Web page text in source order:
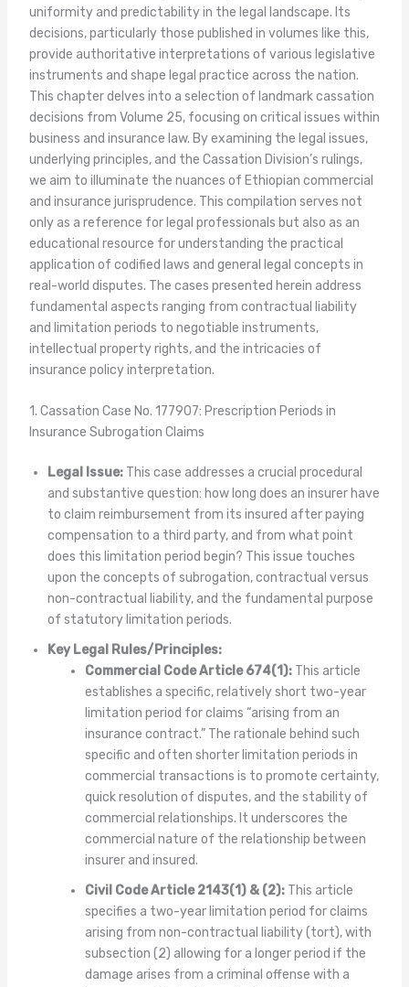
uniformity and predictability in the legal landscape. Its
decisions, particularly those published in volumes like this,
provide authoritative interpretations of various legislative
instruments and shape legal practice across the nation.
This chapter delves into a selection of landmark cassation
decisions from Volume 25, focusing on critical issues within
business and insurance law. By examining the legal issues,
underlying principles, and the Cassation Division’s rulings,
we aim to illuminate the nuances of Ethiopian commercial
and insurance jurisprudence. This compilation serves not
only as a reference for legal professionals but also as an
educational resource for understanding the practical
application of codified laws and general legal concepts in
real-world disputes. The cases presented herein address
fundamental aspects ranging from contractual liability
and limitation periods to negotiable instruments,
intellectual property rights, and the intricacies of
insurance policy interpretation.
1. Cassation Case No. 177907: Prescription Periods in
Insurance Subrogation Claims
Legal Issue:This case addresses a crucial procedural
and substantive question: how long does an insurer have
to claim reimbursement from its insured after paying
compensation to a third party, and from what point
does this limitation period begin? This issue touches
upon the concepts of subrogation, contractual versus
non-contractual liability, and the fundamental purpose
of statutory limitation periods.
Key Legal Rules/Principles:
Commercial Code Article 674(1):This article
establishes a specific, relatively short two-year
limitation period for claims “arising from an
insurance contract.” The rationale behind such
specific and often shorter limitation periods in
commercial transactions is to promote certainty,
quick resolution of disputes, and the stability of
commercial relationships. It underscores the
commercial nature of the relationship between
insurer and insured.
Civil Code Article 2143(1) & (2):This article
specifies a two-year limitation period for claims
arising from non-contractual liability (tort), with
subsection (2) allowing for a longer period if the
damage arises from a criminal offense with a